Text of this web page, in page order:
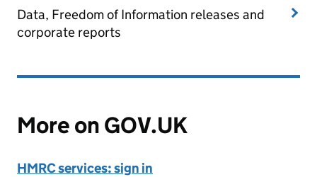
Data, Freedom of Information releases and
corporate reports
More on GOV.UK
HMRC services: sign in